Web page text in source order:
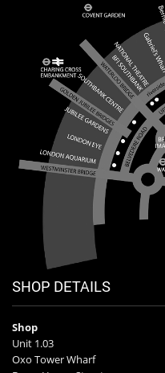
SHOP DETAILS
Shop
Unit 1.03
Oxo Tower Wharf